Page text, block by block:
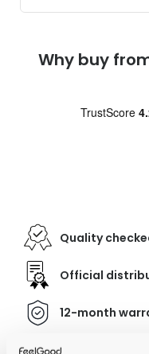
Why buy
Quality
Official
12-month
Free delivery